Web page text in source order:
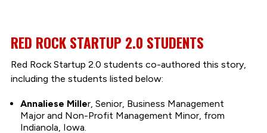
RED ROCK STARTUP 2.0 STUDENTS
Red Rock Startup 2.0 students co-authored this story,
including the students listed below:
Annaliese Miller, Senior, Business Management
Major and Non-Profit Management Minor, from
Indianola, Iowa.